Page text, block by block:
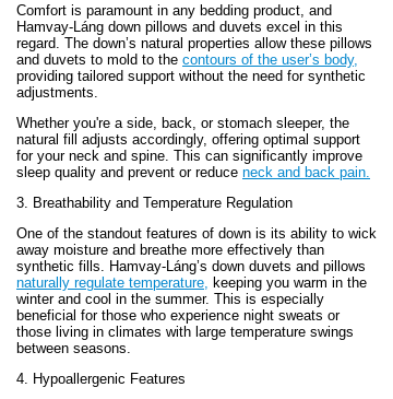
Comfort is paramount in any bedding product, and
Hamvay-Láng down pillows and duvets excel in this
regard. The down’s natural properties allow these pillows
and duvets to mold to the contours of the user’s body,
providing tailored support without the need for synthetic
adjustments.
Whether you're a side, back, or stomach sleeper, the
natural fill adjusts accordingly, offering optimal support
for your neck and spine. This can significantly improve
sleep quality and prevent or reduce neck and back pain.
3. Breathability and Temperature Regulation
One of the standout features of down is its ability to wick
away moisture and breathe more effectively than
synthetic fills. Hamvay-Láng’s down duvets and pillows
naturally regulate temperature, keeping you warm in the
winter and cool in the summer. This is especially
beneficial for those who experience night sweats or
those living in climates with large temperature swings
between seasons.
4. Hypoallergenic Features